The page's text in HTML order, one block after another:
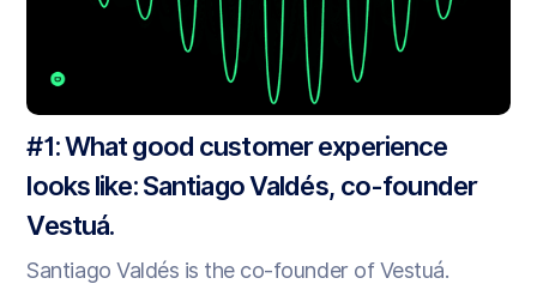
#1: What good customer experience
looks like: Santiago Valdés, co-founder
Vestuá.
Santiago Valdés is the co-founder of Vestuá.